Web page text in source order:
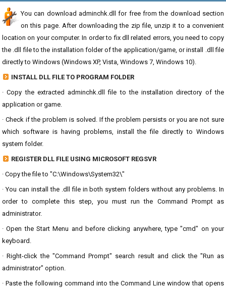
You can download adminchk.dll for free from the download section
on this page. After downloading the zip file, unzip it to a convenient
location on your computer. In order to fix dll related errors, you need to copy
the .dll file to the installation folder of the application/game, or install .dll file
directly to Windows (Windows XP, Vista, Windows 7, Windows 10).
INSTALL DLL FILE TO PROGRAM FOLDER
· Copy the extracted adminchk.dll file to the installation directory of the
application or game.
· Check if the problem is solved. If the problem persists or you are not sure
which software is having problems, install the file directly to Windows
system folder.
REGISTER DLL FILE USING MICROSOFT REGSVR
· Copy the file to "C:\Windows\System32\"
· You can install the .dll file in both system folders without any problems. In
order to complete this step, you must run the Command Prompt as
administrator.
· Open the Start Menu and before clicking anywhere, type "cmd" on your
keyboard.
· Right-click the "Command Prompt" search result and click the "Run as
administrator" option.
· Paste the following command into the Command Line window that opens